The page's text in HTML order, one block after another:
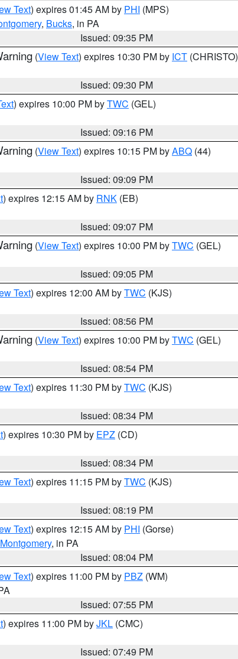
Text) expires 01:45 AM by PHI (MPS)
, Bucks, in PA
Issued: 09:35 PM
(View Text) expires 10:30 PM by ICT (CHRISTO)
Issued: 09:30 PM
) expires 10:00 PM byTWC (GEL)
Issued: 09:16 PM
(View Text) expires 10:15 PM byABQ (44)
Issued: 09:09 PM
) expires 12:15 AM by RNK (EB)
Issued: 09:07 PM
(View Text) expires 10:00 PM byTWC (GEL)
Issued: 09:05 PM
Text) expires 12:00 AM byTWC (KJS)
Issued: 08:56 PM
(View Text) expires 10:00 PM byTWC (GEL)
Issued: 08:54 PM
Text) expires 11:30 PM byTWC (KJS)
Issued: 08:34 PM
) expires 10:30 PM by EPZ (CD)
Issued: 08:34 PM
Text) expires 11:15 PM byTWC (KJS)
Issued: 08:19 PM
Text) expires 12:15 AM by PHI (Gorse)
Montgomery, in PA
Issued: 08:04 PM
Text) expires 11:00 PM by PBZ (WM)
Issued: 07:55 PM
) expires 11:00 PM byJKL (CMC)
Issued: 07:49 PM